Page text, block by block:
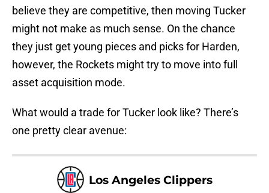
believe they are competitive, then moving Tucker
might not make as much sense. On the chance
they just get young pieces and picks for Harden,
however, the Rockets might try to move into full
asset acquisition mode.
What would a trade for Tucker look like? There’s
one pretty clear avenue:
Los Angeles Clippers